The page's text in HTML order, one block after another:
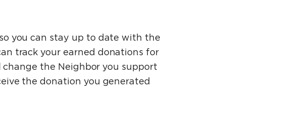
you can stay up to date with the
track your earned donations for
change the Neighbor you support
the donation you generated